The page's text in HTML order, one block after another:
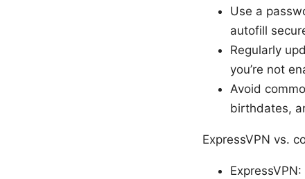
Use a
autofill
Regularly
you’re not
Avoid
birthdates,
ExpressVPN vs.